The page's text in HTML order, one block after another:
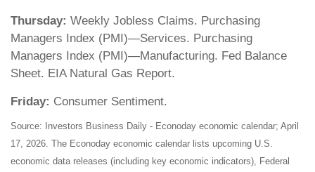
Thursday: Weekly Jobless Claims. Purchasing
Managers Index (PMI)—Services. Purchasing
Managers Index (PMI)—Manufacturing. Fed Balance
Sheet. EIA Natural Gas Report.
Friday: Consumer Sentiment.
Source: Investors Business Daily - Econoday economic calendar; April
17, 2026. The Econoday economic calendar lists upcoming U.S.
economic data releases (including key economic indicators), Federal